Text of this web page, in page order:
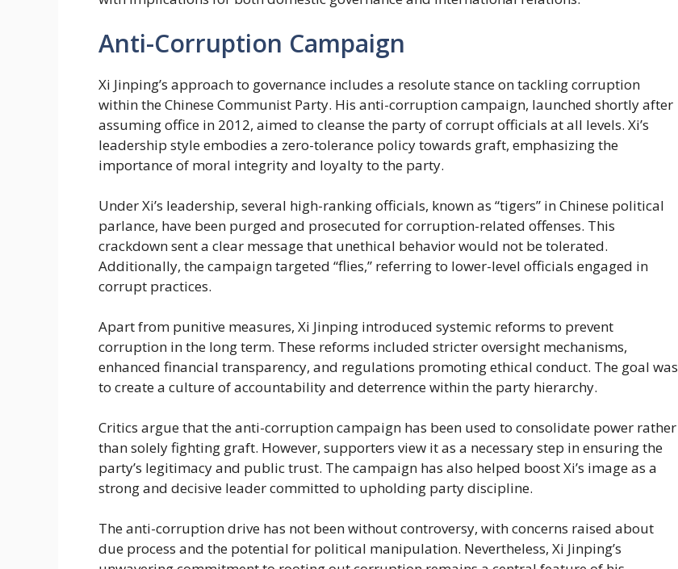
Anti-Corruption Campaign
Xi Jinping’s approach to governance includes a resolute stance on tackling corruption
within the Chinese Communist Party. His anti-corruption campaign, launched shortly after
assuming office in 2012, aimed to cleanse the party of corrupt officials at all levels. Xi’s
leadership style embodies a zero-tolerance policy towards graft, emphasizing the
importance of moral integrity and loyalty to the party.
Under Xi’s leadership, several high-ranking officials, known as “tigers” in Chinese political
parlance, have been purged and prosecuted for corruption-related offenses. This
crackdown sent a clear message that unethical behavior would not be tolerated.
Additionally, the campaign targeted “flies,” referring to lower-level officials engaged in
corrupt practices.
Apart from punitive measures, Xi Jinping introduced systemic reforms to prevent
corruption in the long term. These reforms included stricter oversight mechanisms,
enhanced financial transparency, and regulations promoting ethical conduct. The goal was
to create a culture of accountability and deterrence within the party hierarchy.
Critics argue that the anti-corruption campaign has been used to consolidate power rather
than solely fighting graft. However, supporters view it as a necessary step in ensuring the
party’s legitimacy and public trust. The campaign has also helped boost Xi’s image as a
strong and decisive leader committed to upholding party discipline.
The anti-corruption drive has not been without controversy, with concerns raised about
due process and the potential for political manipulation. Nevertheless, Xi Jinping’s